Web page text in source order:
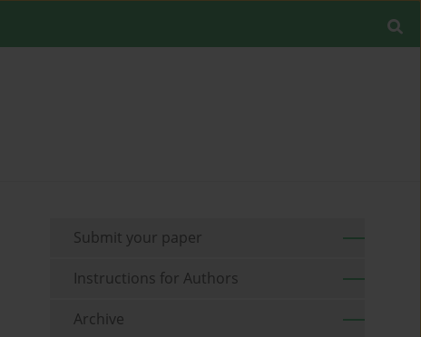
Submit your paper
Instructions for Authors
Archive